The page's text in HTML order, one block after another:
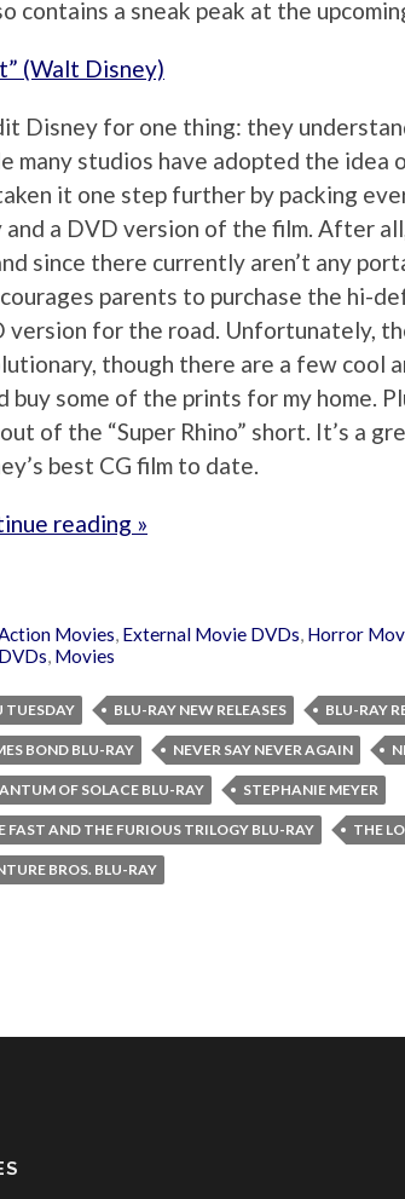
contains a sneak peak at the
(Walt Disney)
Disney for one thing: they
many studios have adopted the idea
it one step further by packing
and a DVD version of the film. After
since there currently aren’t any
parents to purchase the hi-
version for the road. Unfortunately,
though there are a few cool
buy some of the prints for my home.
of the “Super Rhino” short. It’s a
best CG film to date.
reading »
Movies, External Movie DVDs, Horror
DVDs, Movies
TUESDAY BLU-RAY NEW RELEASES BLU-RAY
BOND BLU-RAY NEVER SAY NEVER AGAIN
OF SOLACE BLU-RAY STEPHANIE MEYER
FAST AND THE FURIOUS TRILOGY BLU-RAY THE
BROS. BLU-RAY